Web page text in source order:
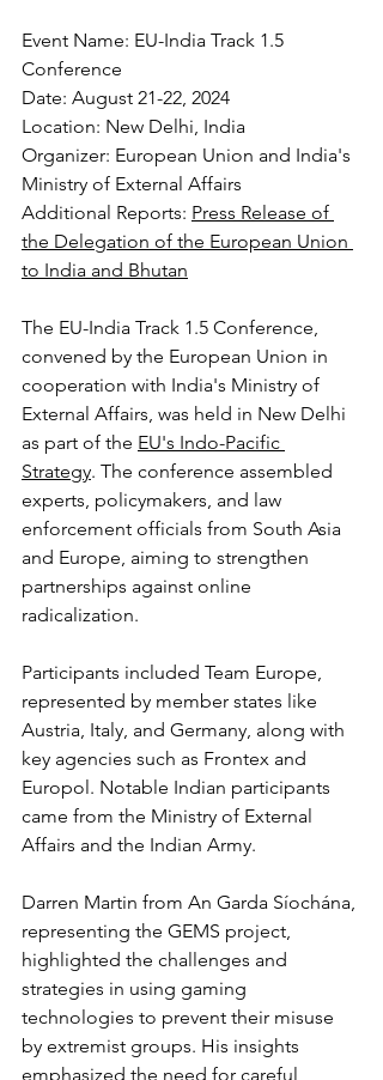
Event Name: EU-India Track 1.5
Conference
Date: August 21-22, 2024
Location: New Delhi, India
Organizer: European Union and India's
Ministry of External Affairs
Additional Reports: Press Release of
the Delegation of the European Union
to India and Bhutan
The EU-India Track 1.5 Conference,
convened by the European Union in
cooperation with India's Ministry of
External Affairs, was held in New Delhi
as part of the EU's Indo-Pacific
Strategy. The conference assembled
experts, policymakers, and law
enforcement officials from South Asia
and Europe, aiming to strengthen
partnerships against online
radicalization.
Participants included Team Europe,
represented by member states like
Austria, Italy, and Germany, along with
key agencies such as Frontex and
Europol. Notable Indian participants
came from the Ministry of External
Affairs and the Indian Army.
Darren Martin from An Garda Síochána,
representing the GEMS project,
highlighted the challenges and
strategies in using gaming
technologies to prevent their misuse
by extremist groups. His insights
emphasized the need for careful